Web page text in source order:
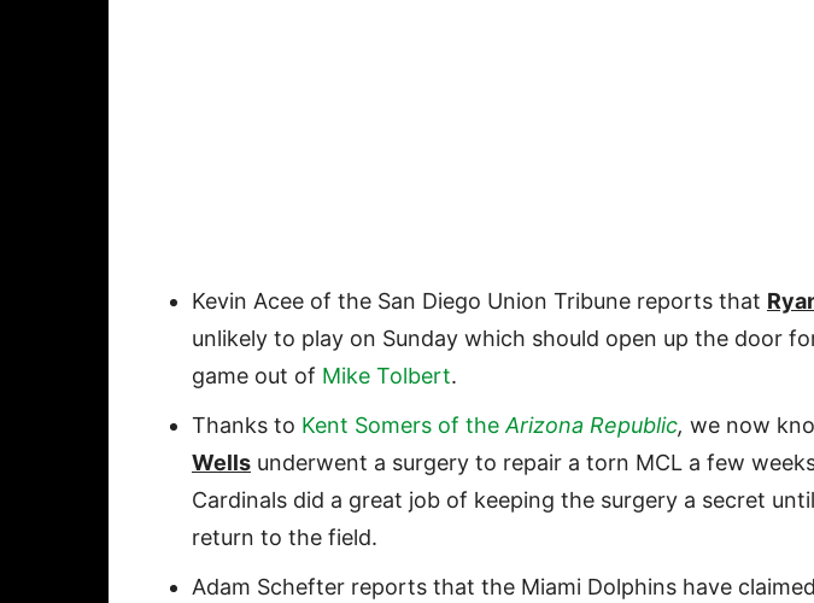
Kevin Acee of the San Diego Union Tribune reports that
unlikely to play on Sunday which should open up the door
game out of Mike Tolbert.
Thanks to Kent Somers of theArizona Republic, we now
Wells underwent a surgery to repair a torn MCL a few
Cardinals did a great job of keeping the surgery a secret
return to the field.
Adam Schefter reports that the Miami Dolphins have